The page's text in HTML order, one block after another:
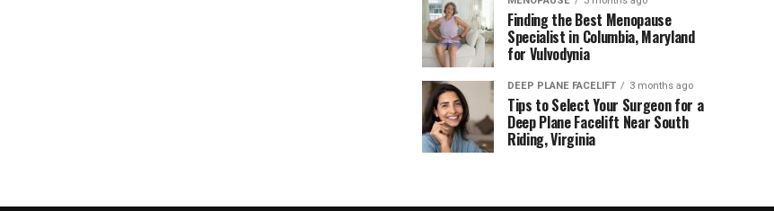
Finding the Best Menopause
Specialist in Columbia, Maryland
for Vulvodynia
DEEP PLANE FACELIFT 3 months ago
Tips to Select Your Surgeon for a
Deep Plane Facelift Near South
Riding, Virginia